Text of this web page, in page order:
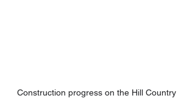
Construction progress on the Hill Country